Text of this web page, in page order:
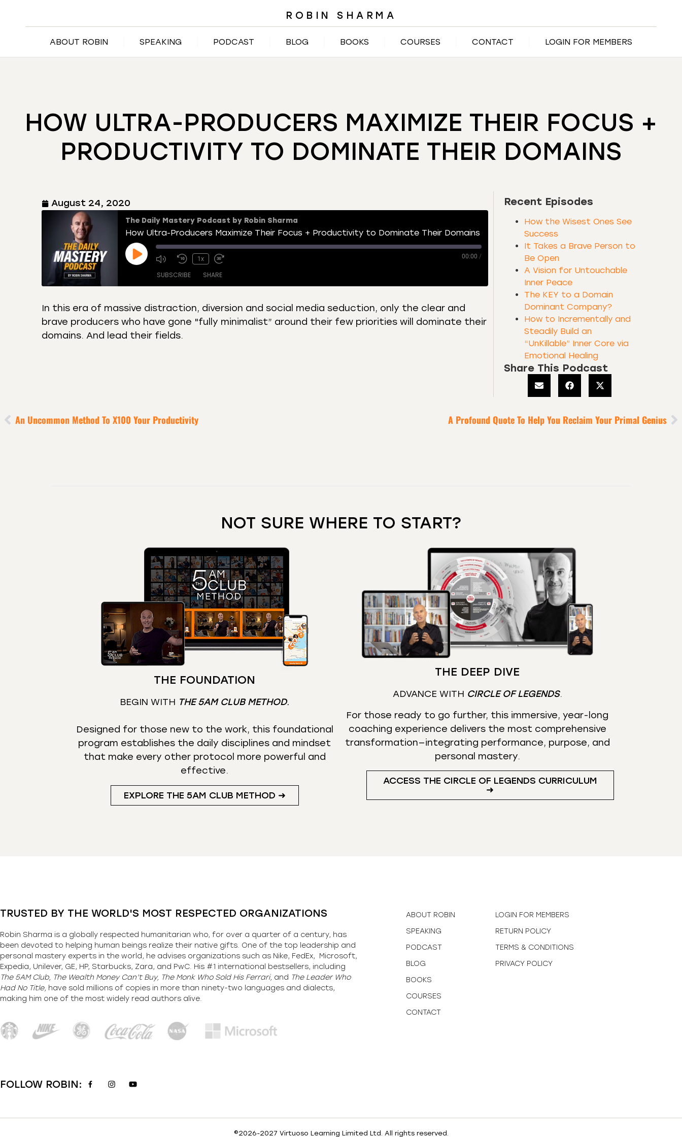
ROBIN SHARMA
ABOUT ROBIN SPEAKING PODCAST BLOG BOOKS COURSES CONTACT LOGIN FOR MEMBERS
HOW ULTRA-PRODUCERS MAXIMIZE THEIR FOCUS +
PRODUCTIVITY TO DOMINATE THEIR DOMAINS
August 24, 2020
The Daily Mastery Podcast by Robin Sharma
How Ultra-Producers Maximize Their Focus + Productivity to Dominate Their Domains
1x 00:00 /
SUBSCRIBE SHARE
Amazon Apple Podcasts CastBox
Castro
SHARE
In this era of massive distraction, diversion and social media seduction, only the clear and
brave producers who have gone "fully minimalist” around their few priorities will dominate their
domains. And lead their fields.
Recent Episodes
How the Wisest Ones See
Success
It Takes a Brave Person to
Be Open
A Vision for Untouchable
Inner Peace
The KEY to a Domain
Dominant Company?
How to Incrementally and
Steadily Build an
“UnKillable” Inner Core via
Emotional Healing
Share This Podcast
An Uncommon Method To X100 Your Productivity A Profound Quote To Help You Reclaim Your Primal Genius
NOT SURE WHERE TO START?
THE FOUNDATION
BEGIN WITH THE 5AM CLUB METHOD.
Designed for those new to the work, this foundational
program establishes the daily disciplines and mindset
that make every other protocol more powerful and
effective.
EXPLORE THE 5AM CLUB METHOD ➜
THE DEEP DIVE
ADVANCE WITH CIRCLE OF LEGENDS.
For those ready to go further, this immersive, year-long
coaching experience delivers the most comprehensive
transformation—integrating performance, purpose, and
personal mastery.
ACCESS THE CIRCLE OF LEGENDS CURRICULUM
➜
TRUSTED BY THE WORLD'S MOST RESPECTED ORGANIZATIONS
Robin Sharma is a globally respected humanitarian who, for over a quarter of a century, has
been devoted to helping human beings realize their native gifts. One of the top leadership and
personal mastery experts in the world, he advises organizations such as Nike, FedEx, Microsoft,
Expedia, Unilever, GE, HP, Starbucks, Zara, and PwC. His #1 international bestsellers, including
The 5AM Club, The Wealth Money Can’t Buy, The Monk Who Sold His Ferrari, and The Leader Who
Had No Title, have sold millions of copies in more than ninety-two languages and dialects,
making him one of the most widely read authors alive.
FOLLOW ROBIN:
ABOUT ROBIN
SPEAKING
PODCAST
BLOG
BOOKS
COURSES
CONTACT
LOGIN FOR MEMBERS
RETURN POLICY
TERMS & CONDITIONS
PRIVACY POLICY
©2026-2027 Virtuoso Learning Limited Ltd. All rights reserved.